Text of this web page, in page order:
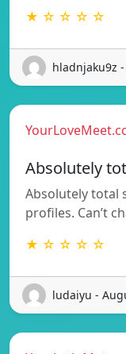
★ ☆ ☆ ☆ ☆
hladnjaku9z
Absolutely
Absolutely total
profiles. Can’t
★ ☆ ☆ ☆ ☆
ludaiyu -